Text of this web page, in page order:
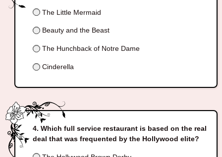
The Little Mermaid
Beauty and the Beast
The Hunchback of Notre Dame
Cinderella
Which full service restaurant is based on the real
deal that was frequented by the Hollywood elite?